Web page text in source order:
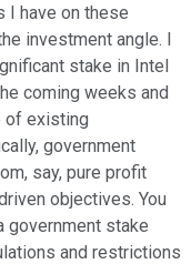
I have on these
investment angle. I
stake in Intel
coming weeks and
of existing
government
say, pure profit
objectives. You
government stake
and restrictions